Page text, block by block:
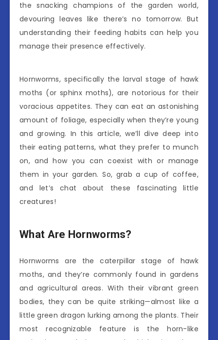
the snacking champions of the garden world,
devouring leaves like there’s no tomorrow. But
understanding their feeding habits can help you
manage their presence effectively.
Hornworms, specifically the larval stage of hawk
moths (or sphinx moths), are notorious for their
voracious appetites. They can eat an astonishing
amount of foliage, especially when they’re young
and growing. In this article, we’ll dive deep into
their eating patterns, what they prefer to munch
on, and how you can coexist with or manage
them in your garden. So, grab a cup of coffee,
and let’s chat about these fascinating little
creatures!
What Are Hornworms?
Hornworms are the caterpillar stage of hawk
moths, and they’re commonly found in gardens
and agricultural areas. With their vibrant green
bodies, they can be quite striking—almost like a
little green dragon lurking among the plants. Their
most recognizable feature is the horn-like